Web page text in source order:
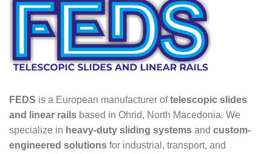
FEDS is a European manufacturer oftelescopic slides
and linear rails based in Ohrid, North Macedonia. We
specialize in heavy-duty sliding systems and custom-
engineered solutions for industrial, transport, and